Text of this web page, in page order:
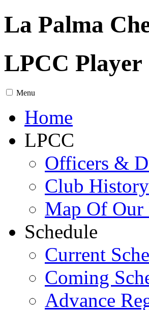
La Palma
LPCC Player
Menu
Home
LPCC
Officers &
Club History
Map Of Our
Schedule
Current
Coming
Advance